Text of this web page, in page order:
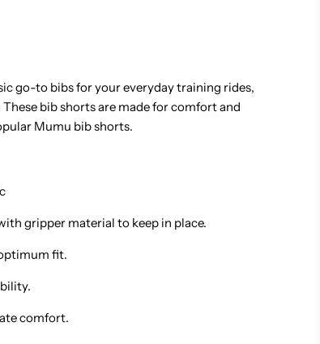
go-to bibs for your everyday training rides,
bib shorts are made for comfort and
Mumu bib shorts.
gripper material to keep in place.
fit.
comfort.